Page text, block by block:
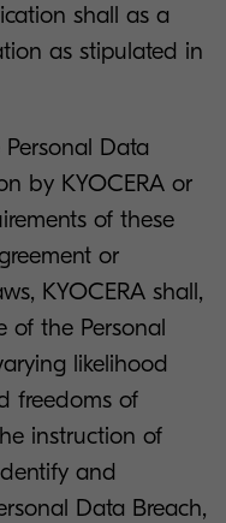
shall as a
as stipulated in
Data
by KYOCERA or
of these
or
KYOCERA shall,
of the Personal
likelihood
freedoms of
instruction of
and
Data Breach,